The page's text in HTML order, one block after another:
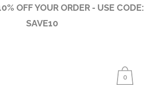
OFF YOUR ORDER - USE CODE:
SAVE10
0